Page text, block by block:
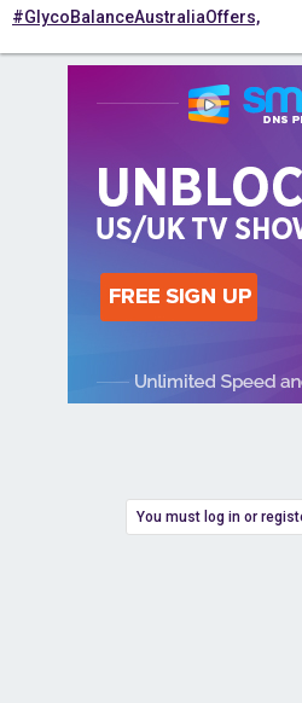
#GlycoBalanceAustraliaOffers,
You must log in or